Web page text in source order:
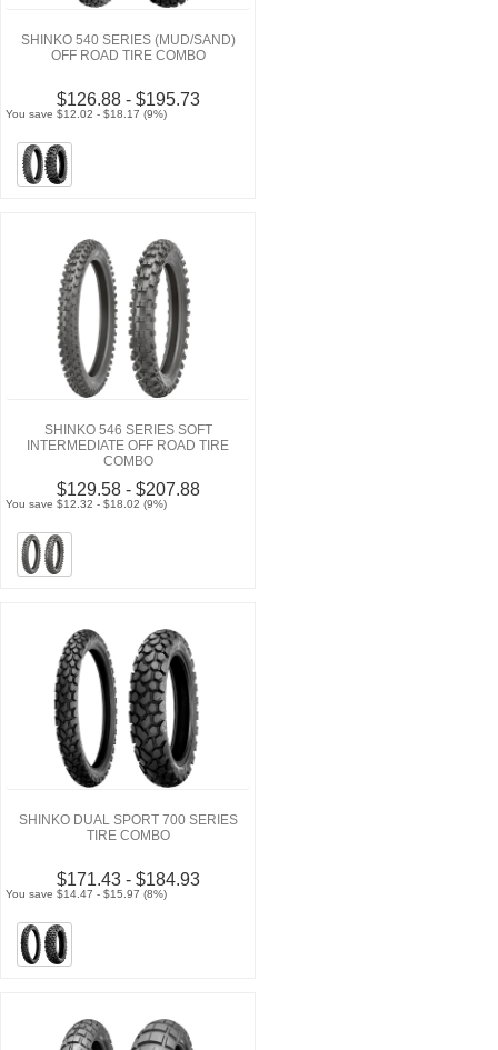
SHINKO 540 SERIES (MUD/SAND)
OFF ROAD TIRE COMBO
$126.88 - $195.73
You save $12.02 - $18.17 (9%)
SHINKO 546 SERIES SOFT
INTERMEDIATE OFF ROAD TIRE
COMBO
$129.58 - $207.88
You save $12.32 - $18.02 (9%)
SHINKO DUAL SPORT 700 SERIES
TIRE COMBO
$171.43 - $184.93
You save $14.47 - $15.97 (8%)